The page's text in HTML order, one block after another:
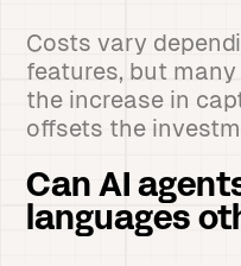
Costs vary
features, but
the increase in
offsets the
Can AI
languages